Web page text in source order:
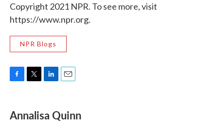
Copyright 2021 NPR. To see more, visit
https://www.npr.org.
NPR Blogs
F
e
b
T
t
t
L
k
e
E
i
l
Annalisa Quinn